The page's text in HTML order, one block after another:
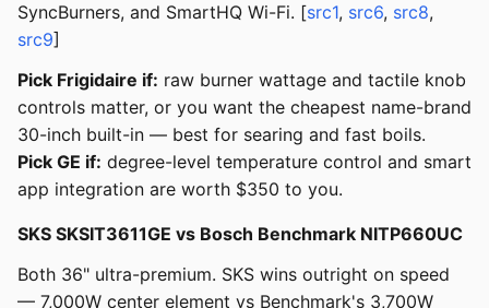
SyncBurners, and SmartHQ Wi-Fi. [src1, src6, src8,
src9]
Pick Frigidaire if: raw burner wattage and tactile knob
controls matter, or you want the cheapest name-brand
30-inch built-in — best for searing and fast boils.
Pick GE if: degree-level temperature control and smart
app integration are worth $350 to you.
SKS SKSIT3611GE vs Bosch Benchmark NITP660UC
Both 36" ultra-premium. SKS wins outright on speed
— 7,000W center element vs Benchmark's 3,700W